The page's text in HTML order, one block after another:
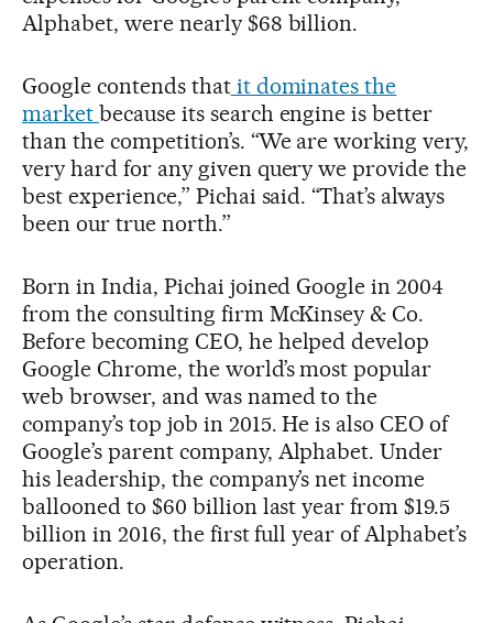
Alphabet, were nearly $68 billion.
Google contends thatit dominates the
market because its search engine is better
than the competition’s. “We are working very,
very hard for any given query we provide the
best experience,’’ Pichai said. “That’s always
been our true north.’’
Born in India, Pichai joined Google in 2004
from the consulting firm McKinsey & Co.
Before becoming CEO, he helped develop
Google Chrome, the world’s most popular
web browser, and was named to the
company’s top job in 2015. He is also CEO of
Google’s parent company, Alphabet. Under
his leadership, the company’s net income
ballooned to $60 billion last year from $19.5
billion in 2016, the first full year of Alphabet’s
operation.